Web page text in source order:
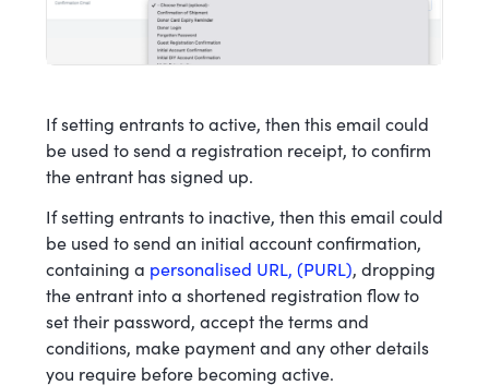
If setting entrants to active, then this email could
be used to send a registration receipt, to confirm
the entrant has signed up.
If setting entrants to inactive, then this email could
be used to send an initial account confirmation,
containing a personalised URL, (PURL), dropping
the entrant into a shortened registration flow to
set their password, accept the terms and
conditions, make payment and any other details
you require before becoming active.